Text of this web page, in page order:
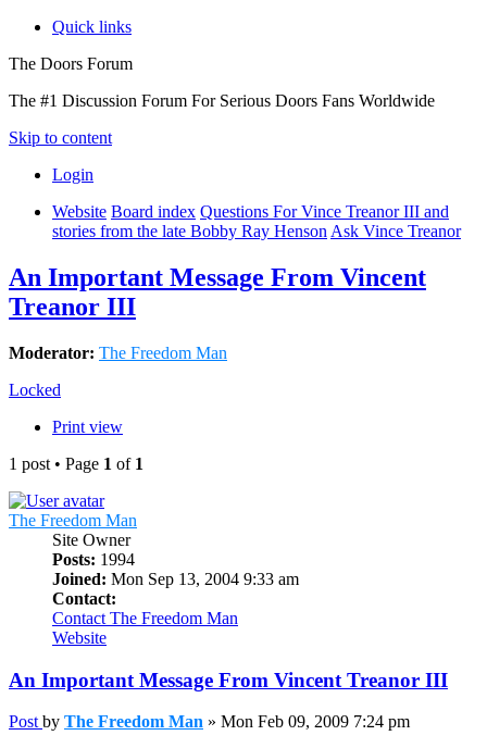
Quick links
The Doors Forum
The #1 Discussion Forum For Serious Doors Fans Worldwide
Skip to content
Login
Website Board index Questions For Vince Treanor III and
stories from the late Bobby Ray Henson Ask Vince Treanor
An Important Message From Vincent
Treanor III
Moderator: The Freedom Man
Locked
Print view
1 post • Page 1 of 1
The Freedom Man
Site Owner
Posts: 1994
Joined: Mon Sep 13, 2004 9:33 am
Contact:
Contact The Freedom Man
Website
An Important Message From Vincent Treanor III
Post by The Freedom Man » Mon Feb 09, 2009 7:24 pm